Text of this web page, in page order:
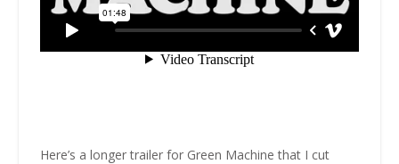
Here’s a longer trailer for Green Machine that I cut